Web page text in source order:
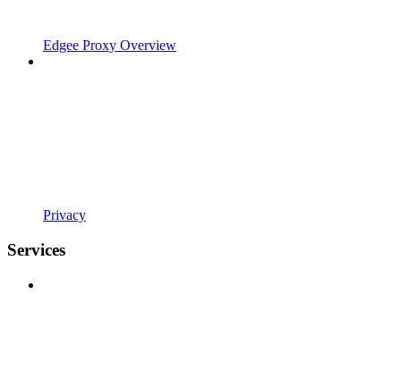
Edgee Proxy Overview
Privacy
Services